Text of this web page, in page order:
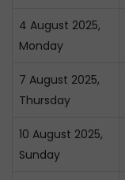
4 August 2025,
Monday
7 August 2025,
Thursday
10 August 2025,
Sunday